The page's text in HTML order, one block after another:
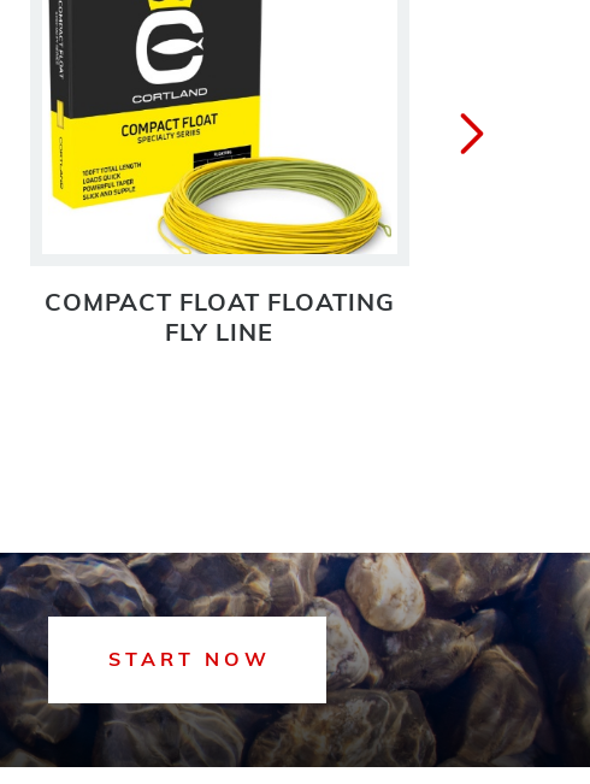
COMPACT FLOAT FLOATING
FLY LINE
START NOW